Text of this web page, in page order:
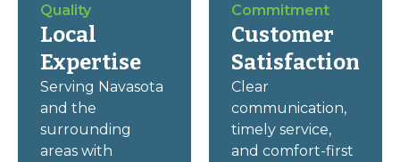
Quality
Local
Expertise
Serving Navasota
and the
surrounding
areas with
Commitment
Customer
Satisfaction
Clear
communication,
timely service,
and comfort-first